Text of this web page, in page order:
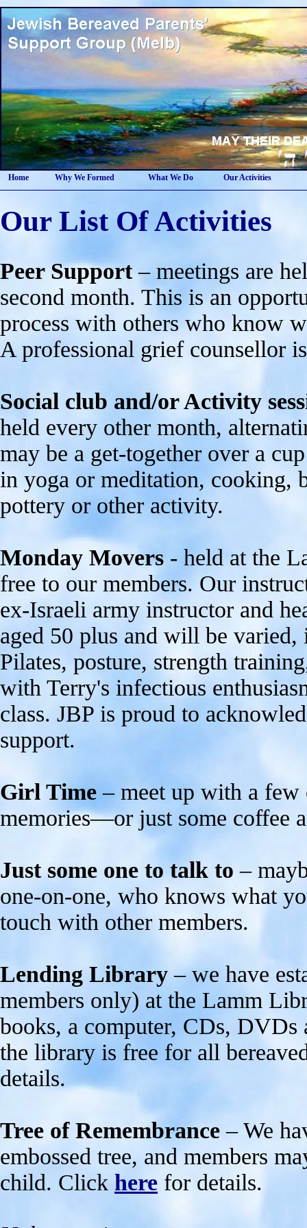
Home Why We Formed What We Do Our Activities
Our List Of Activities
Peer Support– meetings are
second month. This is an
process with others who know
A professional grief counsellor
Social club and/or Activity
held every other month,
may be a get-together over a
in yoga or meditation, cooking,
pottery or other activity.
Monday Movers - held at the
free to our members. Our
ex-Israeli army instructor and
aged 50 plus and will be
Pilates, posture, strength
with Terry's infectious
class. JBP is proud to
support.
Girl Time – meet up with a few
memories—or just some coffee
Just some one to talk to –
one-on-one, who knows what
touch with other members.
Lending Library – we have
members only) at the Lamm
books, a computer, CDs,
the library is free for all
details.
Tree of Remembrance – We
embossed tree, and members
child. Click here for details.